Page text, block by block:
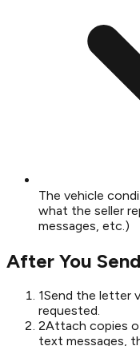
The vehicle
what the seller
messages, etc.)
After You
1Send the letter
requested.
2Attach copies
text messages,